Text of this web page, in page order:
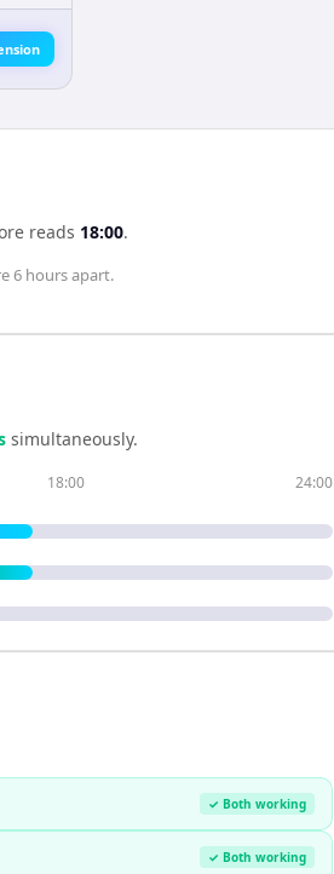
reads 18:00.
6 hoursapart.
simultaneously.
18:00 24:00
✓ Both working
✓ Both working